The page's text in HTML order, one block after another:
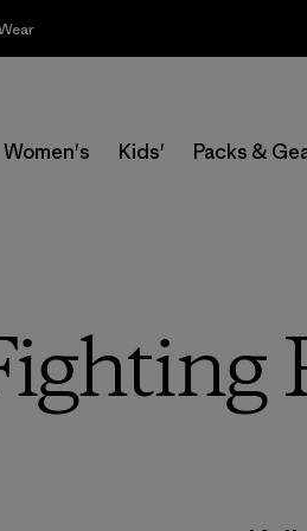
Women's Kids' Packs &